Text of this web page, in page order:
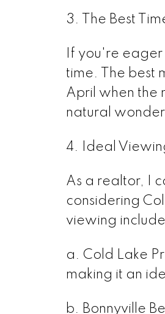
3. The Best
If you're eager
time. The best
April when the
natural
4. Ideal
As a realtor, I
considering
viewing
a. Cold Lake
making it an
b. Bonnyville